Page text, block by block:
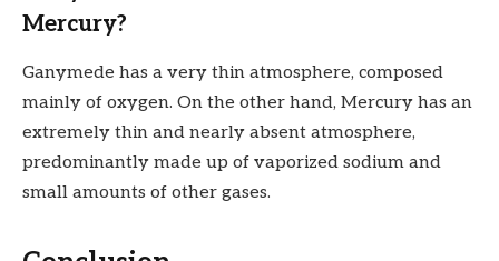
Mercury?
Ganymede has a very thin atmosphere, composed
mainly of oxygen. On the other hand, Mercury has an
extremely thin and nearly absent atmosphere,
predominantly made up of vaporized sodium and
small amounts of other gases.